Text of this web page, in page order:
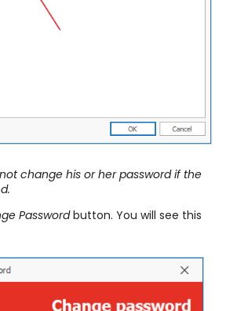
change his or her password if the
Passwordbutton. You will see this